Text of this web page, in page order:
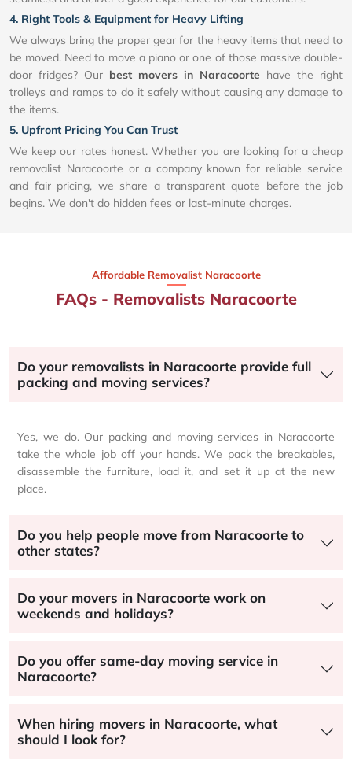
4. Right Tools & Equipment for Heavy Lifting
We always bring the proper gear for the heavy items that need to
be moved. Need to move a piano or one of those massive double-
door fridges? Our best movers in Naracoorte have the right
trolleys and ramps to do it safely without causing any damage to
the items.
5. Upfront Pricing You Can Trust
We keep our rates honest. Whether you are looking for a cheap
removalist Naracoorte or a company known for reliable service
and fair pricing, we share a transparent quote before the job
begins. We don't do hidden fees or last-minute charges.
Affordable Removalist Naracoorte​
FAQs - Removalists Naracoorte
Do your removalists in Naracoorte provide full
packing and moving services?
Yes, we do. Our packing and moving services in Naracoorte
take the whole job off your hands. We pack the breakables,
disassemble the furniture, load it, and set it up at the new
place.
Do you help people move from Naracoorte to
other states?
Do your movers in Naracoorte work on
weekends and holidays?
Do you offer same-day moving service in
Naracoorte?
When hiring movers in Naracoorte, what
should I look for?